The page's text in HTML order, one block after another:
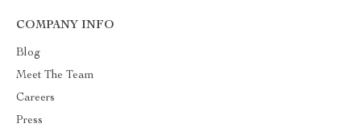
COMPANY INFO
Blog
Meet The Team
Careers
Press